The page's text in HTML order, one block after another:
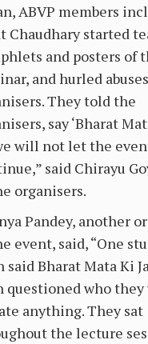
ABVP members
Chaudhary started
and posters of
and hurled
They told the
say ‘Bharat
will not let the
said Chirayu
organisers.
Pandey, another
event, said, “One
said Bharat Mata Ki
questioned who they
anything. They sat
the lecture